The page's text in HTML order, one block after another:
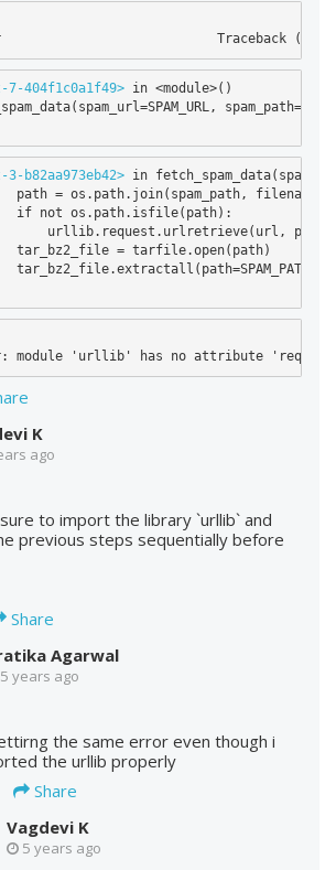
404f1c0a1f49> in <module>()
b82aa973eb42> in
path = os.path.join(spam_path, filename)
if not os.path.isfile(path):
urllib.request.urlretrieve(url, path)
tar_bz2_file = tarfile.open(path)
tar_bz2_file.extractall(path=SPAM_PATH)
module 'urllib' has no attribute
K
ago
to import the library `urllib` and
previous steps sequentially before
Share
Agarwal
5 years ago
the same error even though i
the urllib properly
Share
Vagdevi K
5 years ago